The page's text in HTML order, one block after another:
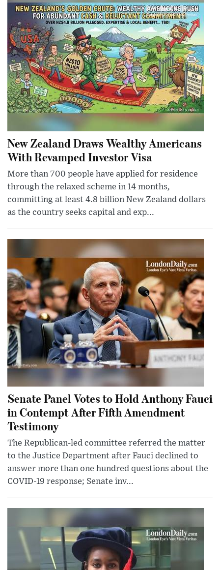
New Zealand Draws Wealthy Americans
With Revamped Investor Visa
More than 700 people have applied for residence
through the relaxed scheme in 14 months,
committing at least 4.8 billion New Zealand dollars
as the country seeks capital and exp...
Senate Panel Votes to Hold Anthony Fauci
in Contempt After Fifth Amendment
Testimony
The Republican-led committee referred the matter
to the Justice Department after Fauci declined to
answer more than one hundred questions about the
COVID-19 response; Senate inv...